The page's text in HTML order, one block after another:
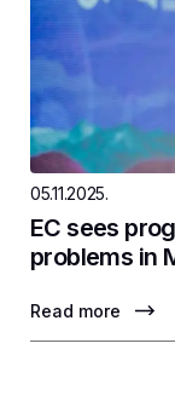
05.11.2025.
EC sees
problems in
Read more